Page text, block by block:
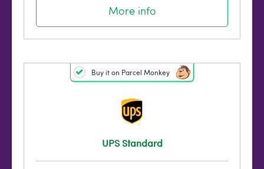
More info
UPS Standard
Buy it on Parcel Monkey